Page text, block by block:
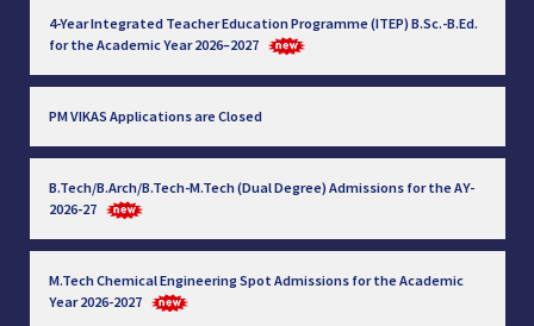
4-Year Integrated Teacher Education Programme (ITEP) B.Sc.-B.Ed.
for the Academic Year 2026–2027
PM VIKAS Applications are Closed
B.Tech/B.Arch/B.Tech-M.Tech (Dual Degree) Admissions for the AY-
2026-27
M.Tech Chemical Engineering Spot Admissions for the Academic
Year 2026-2027